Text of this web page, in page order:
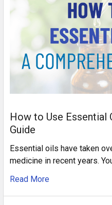
How to Use Essential
Guide
Essential oils have taken
medicine in recent years.
Read More